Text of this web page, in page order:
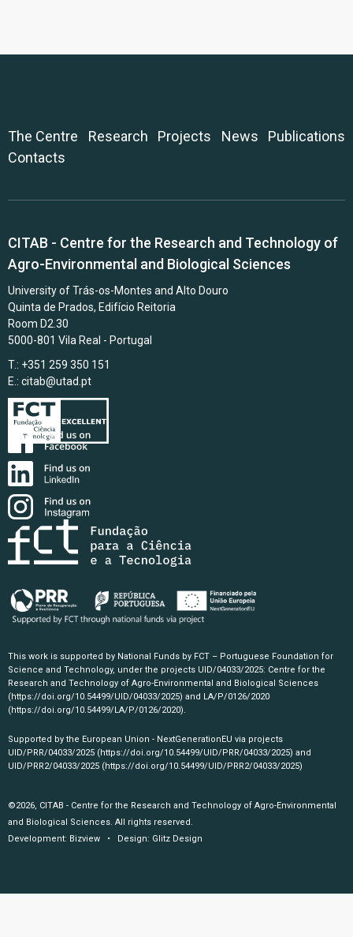
The Centre Research Projects News
Publications
Contacts
CITAB - Centre for the Research and Technology of
Agro-Environmental and Biological Sciences
University of Trás-os-Montes and Alto Douro
Quinta de Prados, Edifício Reitoria
Room D2.30
5000-801 Vila Real - Portugal
T.: +351 259 350 151
E.: citab@utad.pt
This work is supported by National Funds by FCT – Portuguese Foundation for
Science and Technology, under the projects UID/04033/2025: Centre for the
Research and Technology of Agro-Environmental and Biological Sciences
(https://doi.org/10.54499/UID/04033/2025) and LA/P/0126/2020
(https://doi.org/10.54499/LA/P/0126/2020).
Supported by the European Union - NextGenerationEU via projects
UID/PRR/04033/2025 (https://doi.org/10.54499/UID/PRR/04033/2025) and
UID/PRR2/04033/2025 (https://doi.org/10.54499/UID/PRR2/04033/2025)
©2026, CITAB - Centre for the Research and Technology of Agro-Environmental
and Biological Sciences. All rights reserved.
Development: Bizview • Design: Glitz Design